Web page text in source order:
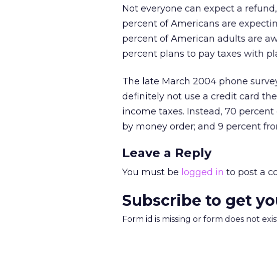
Not everyone can expect a
percent of Americans are
percent of American adults are
percent plans to pay taxes with
The late March 2004 phone
definitely not use a credit card
income taxes. Instead, 70
by money order; and 9 percent
Leave a Reply
You must be logged in to post a
Subscribe to get
Form id is missing or form does not